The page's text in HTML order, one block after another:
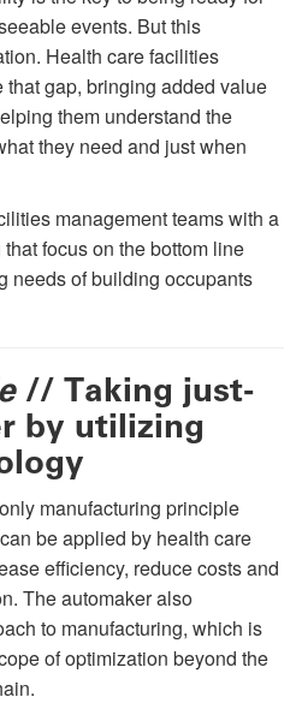
events. But this
Health care facilities
gap, bringing added value
them understand the
they need and just when
management teams with a
focus on the bottom line
needs of building occupants
// Taking just-
by utilizing
manufacturing principle
be applied by health care
efficiency, reduce costs and
The automaker also
to manufacturing, which is
of optimization beyond the